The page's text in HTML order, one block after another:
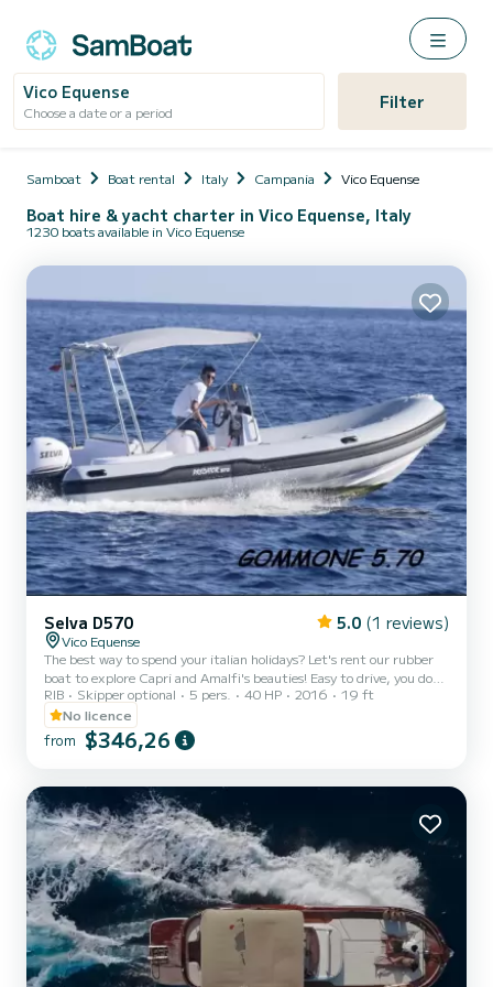
Vico Equense
Choose a date or a period Filter
Samboat Boat rental Italy Campania Vico Equense
Boat hire & yacht charter in Vico Equense, Italy
1230 boats available in Vico Equense
Selva D570 5.0 (1 reviews)
Vico Equense
The best way to spend your italian holidays? Let's rent our rubber
boat to explore Capri and Amalfi's beauties! Easy to drive, you do
not need nautical license. The price does not include skipper, fuel
and any port taxes. With an extra cost of 100 € we can provide you
a skipper.
RIB Skipper optional 5 pers. 40 HP 2016
19 ft
No licence
from $346,26